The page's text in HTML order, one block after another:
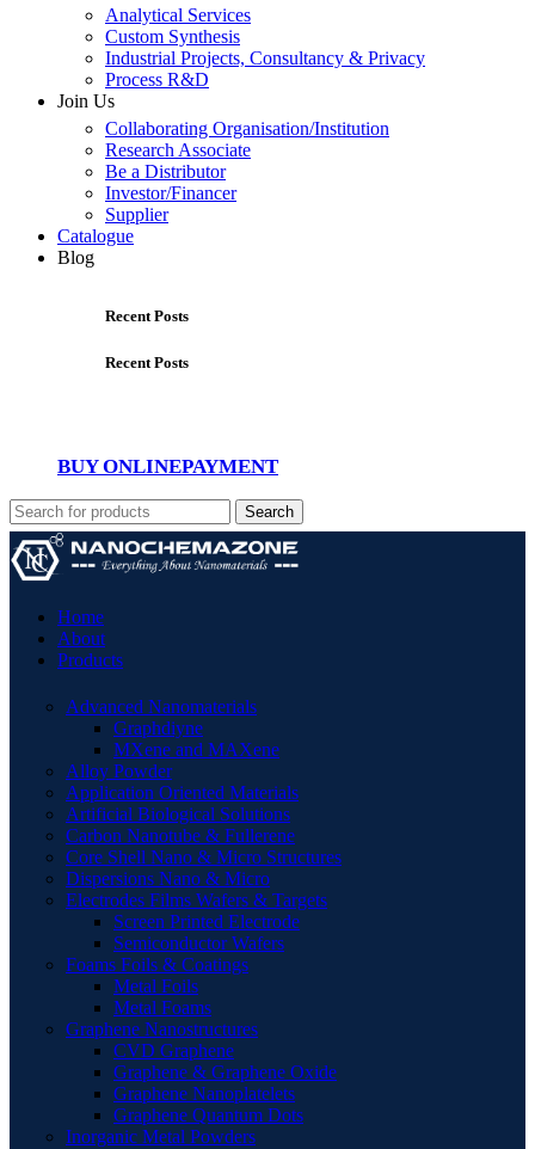
Analytical Services
Custom Synthesis
Industrial Projects, Consultancy & Privacy
Process R&D
Join Us
Collaborating Organisation/Institution
Research Associate
Be a Distributor
Investor/Financer
Supplier
Catalogue
Blog
Recent Posts
Recent Posts
BUY ONLINEPAYMENT
Search
Home
About
Products
Advanced Nanomaterials
Graphdiyne
MXene and MAXene
Alloy Powder
Application Oriented Materials
Artificial Biological Solutions
Carbon Nanotube & Fullerene
Core Shell Nano & Micro Structures
Dispersions Nano & Micro
Electrodes Films Wafers & Targets
Screen Printed Electrode
Semiconductor Wafers
Foams Foils & Coatings
Metal Foils
Metal Foams
Graphene Nanostructures
CVD Graphene
Graphene & Graphene Oxide
Graphene Nanoplatelets
Graphene Quantum Dots
Inorganic Metal Powders